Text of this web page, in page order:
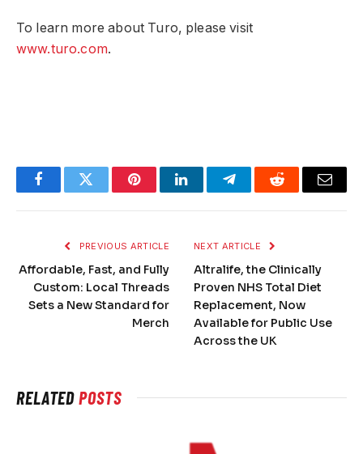
To learn more about Turo, please visit
www.turo.com.
FacebookTwitter PinterestLinkedInTelegramReddit Email
PREVIOUS ARTICLE
Affordable, Fast, and Fully
Custom: Local Threads
Sets a New Standard for
Merch
NEXT ARTICLE
Altralife, the Clinically
Proven NHS Total Diet
Replacement, Now
Available for Public Use
Across the UK
RELATEDPOSTS